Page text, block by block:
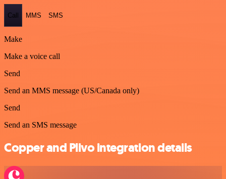
Call MMS SMS
Make
Make a voice call
Send
Send an MMS message (US/Canada only)
Send
Send an SMS message
Copper and Plivo integration details